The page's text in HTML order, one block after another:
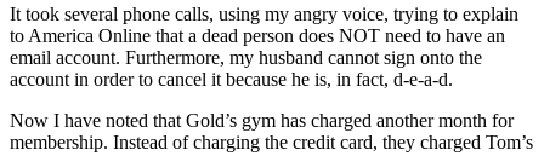
It took several phone calls, using my angry voice, trying to explain
to America Online that a dead person does NOT need to have an
email account. Furthermore, my husband cannot sign onto the
account in order to cancel it because he is, in fact, d-e-a-d.
Now I have noted that Gold’s gym has charged another month for
membership. Instead of charging the credit card, they charged Tom’s